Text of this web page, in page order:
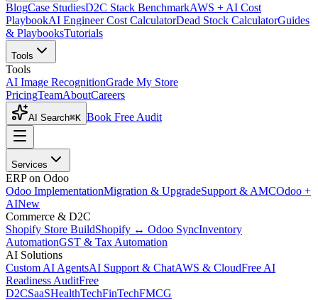
BlogCase StudiesD2C Stack BenchmarkAWS + AI Cost
PlaybookAI Engineer Cost CalculatorDead Stock CalculatorGuides
& PlaybooksTutorials
Tools
Tools
AI Image RecognitionGrade My Store
PricingTeamAboutCareers
AI Search⌘K Book Free Audit
Services
ERP on Odoo
Odoo ImplementationMigration & UpgradeSupport & AMCOdoo +
AINew
Commerce & D2C
Shopify Store BuildShopify ↔ Odoo SyncInventory
AutomationGST & Tax Automation
AI Solutions
Custom AI AgentsAI Support & ChatAWS & CloudFree AI
Readiness AuditFree
D2CSaaSHealthTechFinTechFMCG